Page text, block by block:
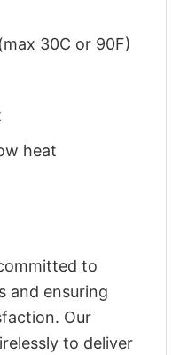
30C or 90F)
heat
to
and ensuring
Our
to deliver